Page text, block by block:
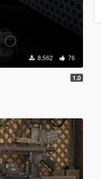
8,562 76
1.0